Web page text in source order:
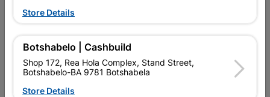
Terms and Conditions
Contact Us
Cashbuild Stores
Store Details
Botshabelo | Cashbuild
Shop 172, Rea Hola Complex, Stand Street,
Botshabelo-BA 9781 Botshabela
Store Details